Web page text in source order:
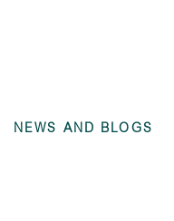
NEWS AND BLOGS